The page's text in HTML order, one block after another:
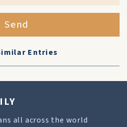
Send
Entries
all across the world